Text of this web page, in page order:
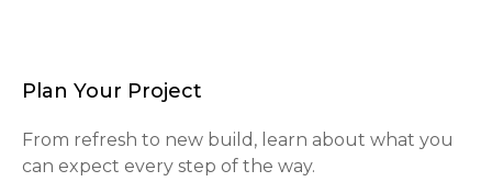
Plan Your Project
From refresh to new build, learn about what you
can expect every step of the way.